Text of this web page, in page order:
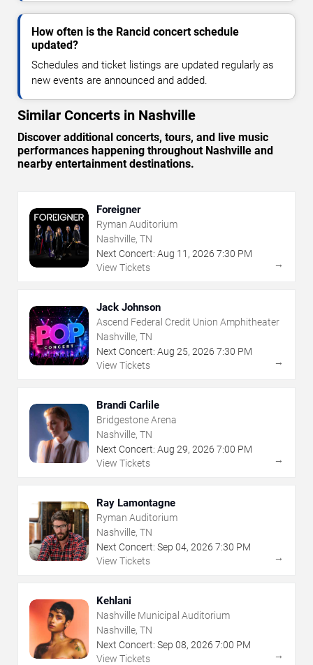
How often is the Rancid concert schedule
updated?
Schedules and ticket listings are updated regularly as
new events are announced and added.
Similar Concerts in Nashville
Discover additional concerts, tours, and live music
performances happening throughout Nashville and
nearby entertainment destinations.
Foreigner
Ryman Auditorium
Nashville, TN
Next Concert: Aug 11 , 2026 7:30 PM
View Tickets
→
Jack Johnson
Ascend Federal Credit Union Amphitheater
Nashville, TN
Next Concert: Aug 25, 2026 7:30 PM
View Tickets
→
Brandi Carlile
Bridgestone Arena
Nashville, TN
Next Concert: Aug 29, 2026 7:00 PM
View Tickets
→
Ray Lamontagne
Ryman Auditorium
Nashville, TN
Next Concert: Sep 04, 2026 7:30 PM
View Tickets
→
Kehlani
Nashville Municipal Auditorium
Nashville, TN
Next Concert: Sep 08, 2026 7:00 PM
View Tickets
→